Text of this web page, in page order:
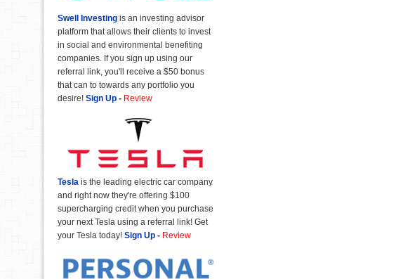
Swell Investing is an investing advisor
platform that allows their clients to invest
in social and environmental benefiting
companies. If you sign up using our
referral link, you'll receive a $50 bonus
that can to towards any portfolio you
desire! Sign Up - Review
Tesla is the leading electric car company
and right now they're offering $100
supercharging credit when you purchase
your next Tesla using a referral link! Get
your Tesla today! Sign Up - Review